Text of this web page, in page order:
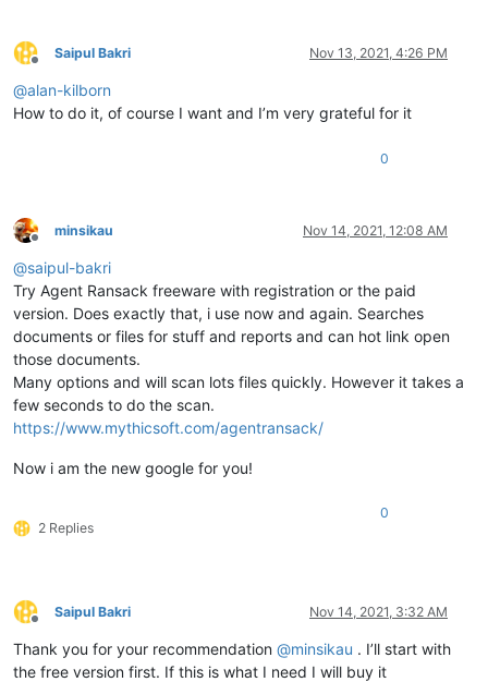
Offline
Saipul Bakri Nov 13, 2021, 4:26 PM
@alan-kilborn
How to do it, of course I want and I’m very grateful for it
0
Offline
minsikau Nov 14, 2021, 12:08 AM
@saipul-bakri
Try Agent Ransack freeware with registration or the paid
version. Does exactly that, i use now and again. Searches
documents or files for stuff and reports and can hot link open
those documents.
Many options and will scan lots files quickly. However it takes a
few seconds to do the scan.
https://www.mythicsoft.com/agentransack/
Now i am the new google for you!
2 Replies
0
Offline
Saipul Bakri Nov 14, 2021, 3:32 AM
Thank you for your recommendation @minsikau . I’ll start with
the free version first. If this is what I need I will buy it